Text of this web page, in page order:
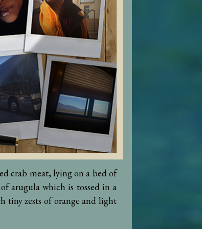
crab meat, lying on a bed of
arugula which is tossed in a
tiny zests of orange and light